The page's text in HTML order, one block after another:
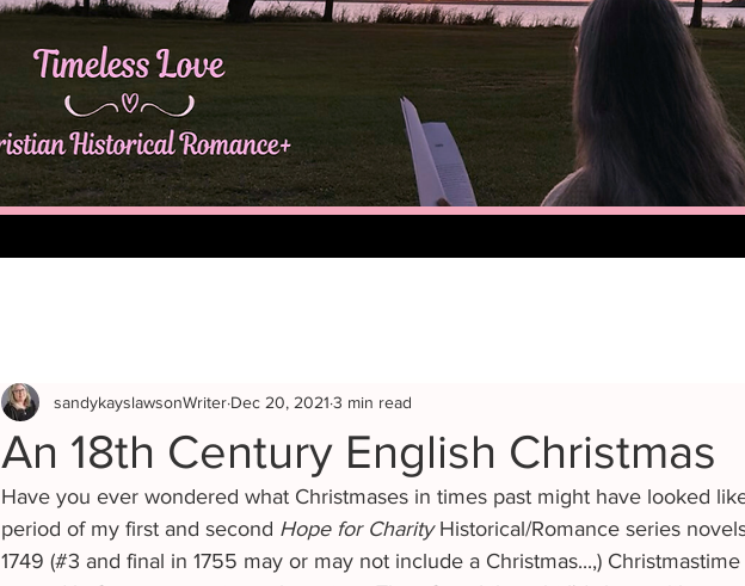
An 18th Century English Christmas
sandykayslawsonWriter Dec 20, 2021 3 min read
Have you ever wondered what Christmases in times past might have looked
period of my first and second Hope for Charity Historical/Romance series
1749 (#3 and final in 1755 may or may not include a Christmas...,)